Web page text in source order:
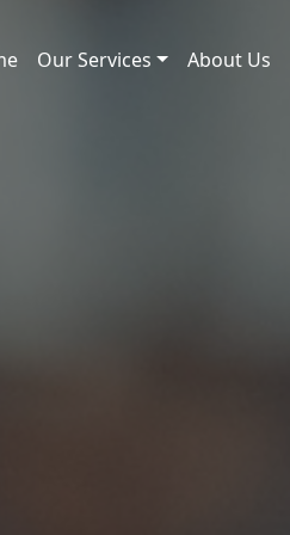
Our Services About Us